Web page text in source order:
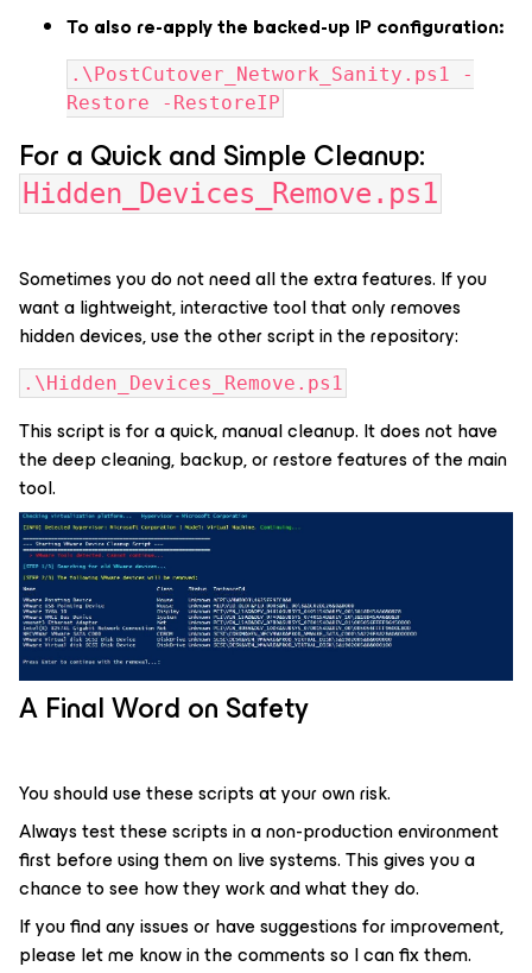
To also re-apply the backed-up IP configuration:
.\PostCutover_Network_Sanity.ps1 -
Restore -RestoreIP
For a Quick and Simple Cleanup:
Hidden_Devices_Remove.ps1
Sometimes you do not need all the extra features. If you
want a lightweight, interactive tool that only removes
hidden devices, use the other script in the repository:
.\Hidden_Devices_Remove.ps1
This script is for a quick, manual cleanup. It does not have
the deep cleaning, backup, or restore features of the main
tool.
A Final Word on Safety
You should use these scripts at your own risk.
Always test these scripts in a non-production environment
first before using them on live systems. This gives you a
chance to see how they work and what they do.
If you find any issues or have suggestions for improvement,
please let me know in the comments so I can fix them.